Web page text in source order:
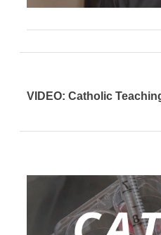
VIDEO: Catholic